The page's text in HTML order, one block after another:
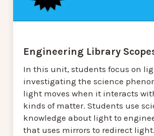
Engineering Library
In this unit, students focus on
investigating the science
light moves when it interacts
kinds of matter. Students use
knowledge about light to
that uses mirrors to redirect